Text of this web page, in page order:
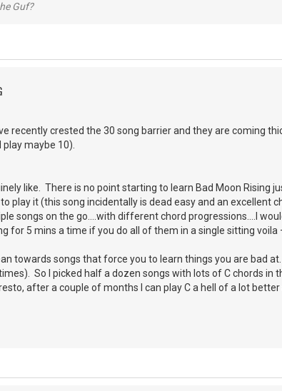
Guf?
recently crested the 30 song barrier and they are coming
maybe 10).
like. There is no point starting to learn Bad Moon Rising
play it (this song incidentally is dead easy and an excellent
songs on the go….with different chord progressions….I
for 5 mins a time if you do all of them in a single sitting voila
towards songs that force you to learn things you are bad
So I picked half a dozen songs with lots of C chords in
after a couple of months I can play C a hell of a lot